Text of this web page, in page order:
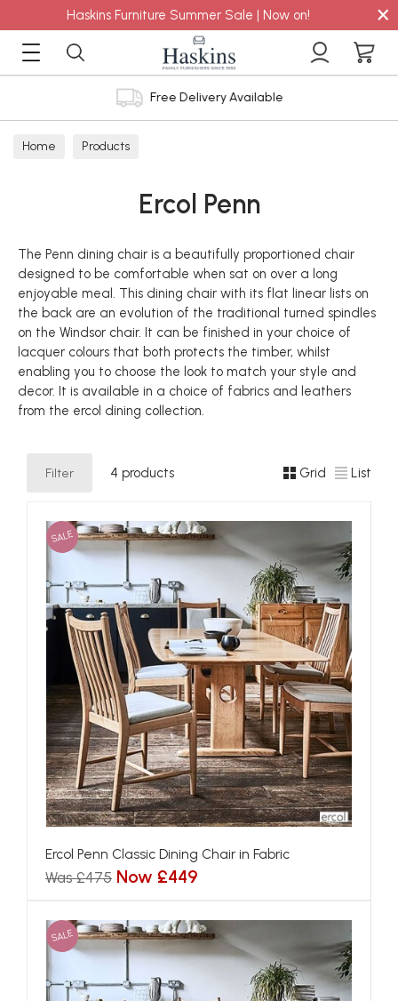
Haskins Furniture Summer Sale | Now on! ×
Free Delivery Available
Home Products
Ercol Penn
The Penn dining chair is a beautifully proportioned chair
designed to be comfortable when sat on over a long
enjoyable meal. This dining chair with its flat linear lists on
the back are an evolution of the traditional turned spindles
on the Windsor chair. It can be finished in your choice of
lacquer colours that both protects the timber, whilst
enabling you to choose the look to match your style and
decor. It is available in a choice of fabrics and leathers
from the ercol dining collection.
Filter 4 products Grid List
SALE
Ercol Penn Classic Dining Chair in Fabric
Was £475 Now £449
SALE